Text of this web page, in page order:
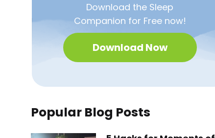
Download the Sleep
Companion for Free now!
Download Now
Popular Blog Posts